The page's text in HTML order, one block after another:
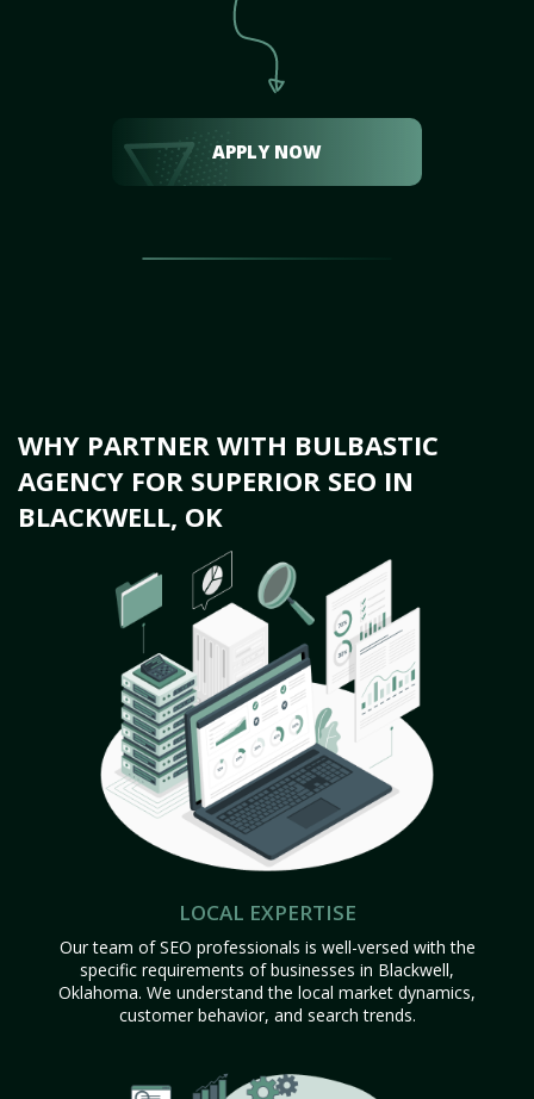
APPLY NOW
WHY PARTNER WITH BULBASTIC
AGENCY FOR SUPERIOR SEO IN
BLACKWELL, OK
LOCAL EXPERTISE
Our team of SEO professionals is well-versed with the
specific requirements of businesses in Blackwell,
Oklahoma. We understand the local market dynamics,
customer behavior, and search trends.